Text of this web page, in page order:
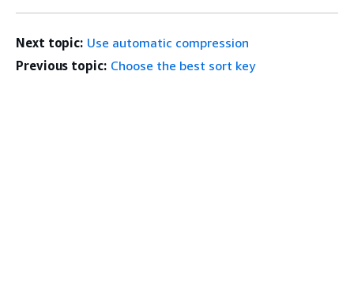
Next topic: Use automatic compression
Previous topic: Choose the best sort key